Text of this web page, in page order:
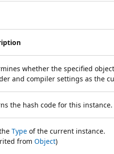
whether the specified
and compiler settings as the
the hash code for this instance.
Type of the current instance.
from Object)